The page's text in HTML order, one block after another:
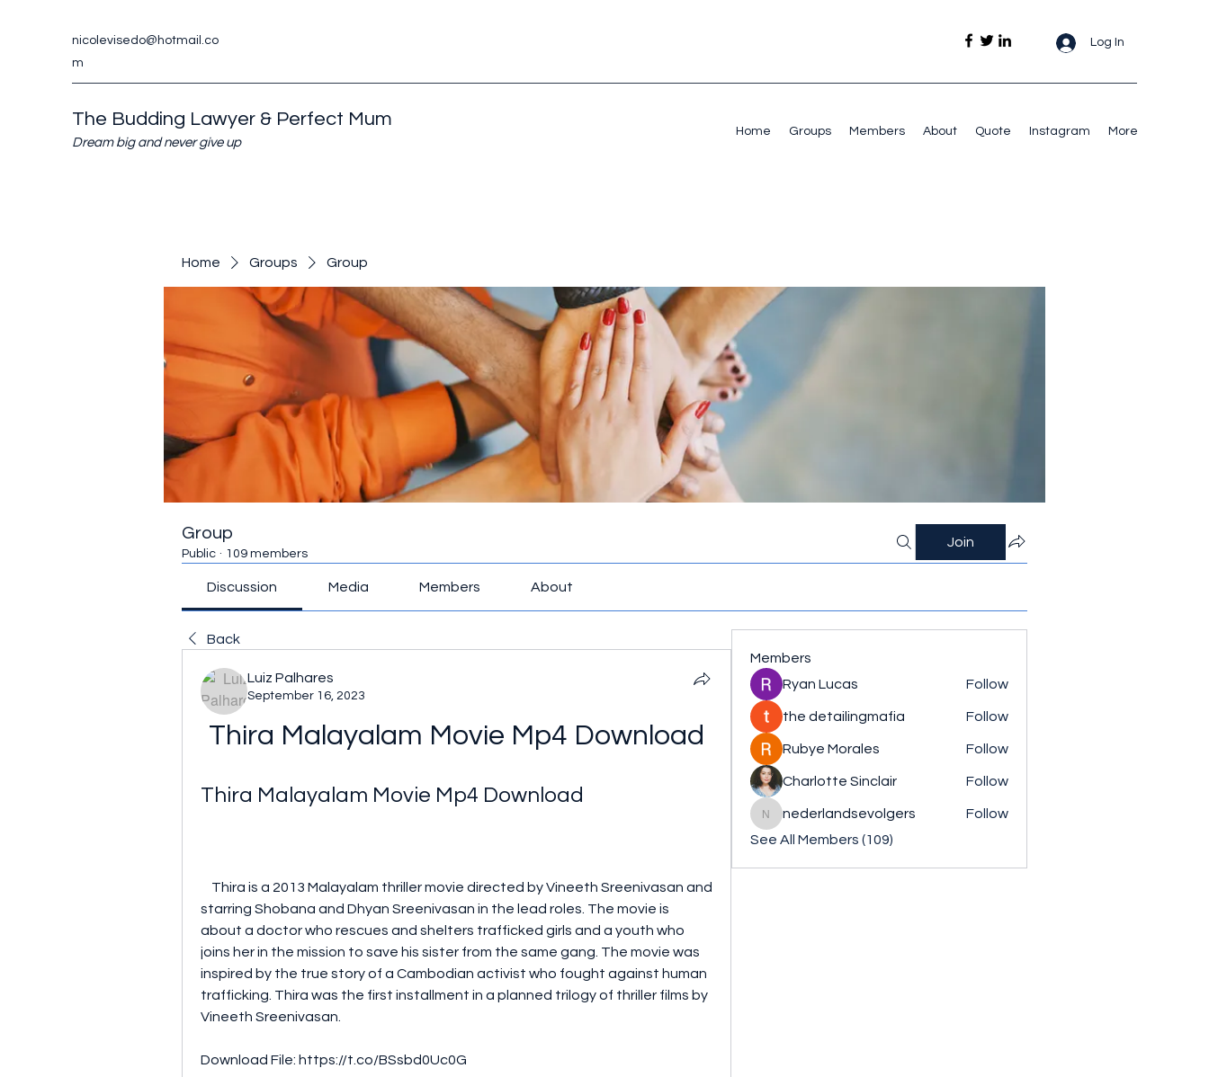
nicolevisedo@hotmail.co
m
Log In
The Budding Lawyer & Perfect Mum
Dream big and never give up
Home Groups Members About Quote Instagram More
Home Groups Group
Group
Public · 109 members
Join
Discussion Media Members About
Back
Luiz Palhares
September 16, 2023
Thira Malayalam Movie Mp4 Download
Thira Malayalam Movie Mp4 Download
starring Shobana and Dhyan Sreenivasan in the lead roles. The movie is
about a doctor who rescues and shelters trafficked girls and a youth who
joins her in the mission to save his sister from the same gang. The movie was
inspired by the true story of a Cambodian activist who fought against human
trafficking. Thira was the first installment in a planned trilogy of thriller films by
Vineeth Sreenivasan.
Download File: https://t.co/BSsbd0Uc0G
Members
Ryan Lucas
Follow
the detailingmafia Follow
Rubye Morales Follow
Charlotte Sinclair Follow
nederlandsevolgers
nederlandsevolgers
Follow
See All Members (109)